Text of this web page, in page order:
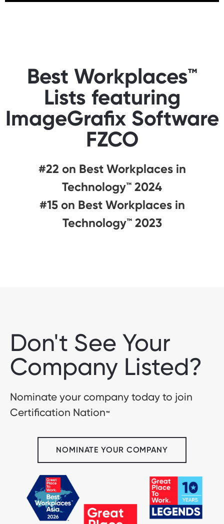
Best Workplaces™
Lists featuring
ImageGrafix Software
FZCO
#22 on Best Workplaces in
Technology™ 2024
#15 on Best Workplaces in
Technology™ 2023
Don't See Your
Company Listed?
Nominate your company today to join
Certification Nation™
NOMINATE YOUR COMPANY